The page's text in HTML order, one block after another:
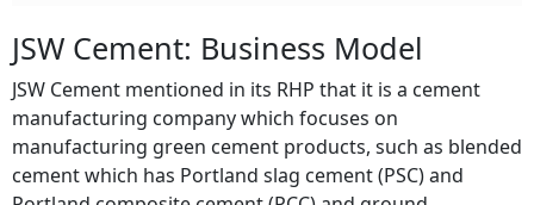
JSW Cement: Business Model
JSW Cement mentioned in its RHP that it is a cement
manufacturing company which focuses on
manufacturing green cement products, such as blended
cement which has Portland slag cement (PSC) and